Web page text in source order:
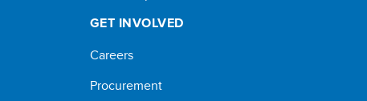
GET INVOLVED
Careers
Procurement